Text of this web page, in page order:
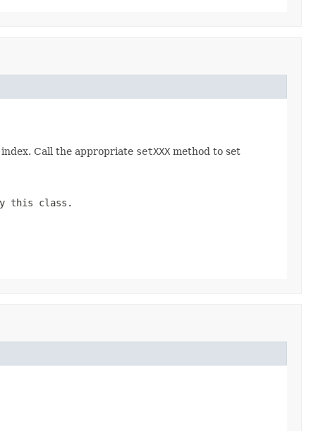
index. Call the appropriate setXXX method to set
this class.